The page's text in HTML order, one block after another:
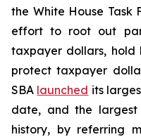
the White House Task
effort to root out
taxpayer dollars, hold
protect taxpayer
SBA launched its
date, and the
history, by referring